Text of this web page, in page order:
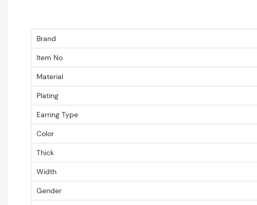
Brand
Item No
Material
Plating
Earring Type
Color
Thick
Width
Gender